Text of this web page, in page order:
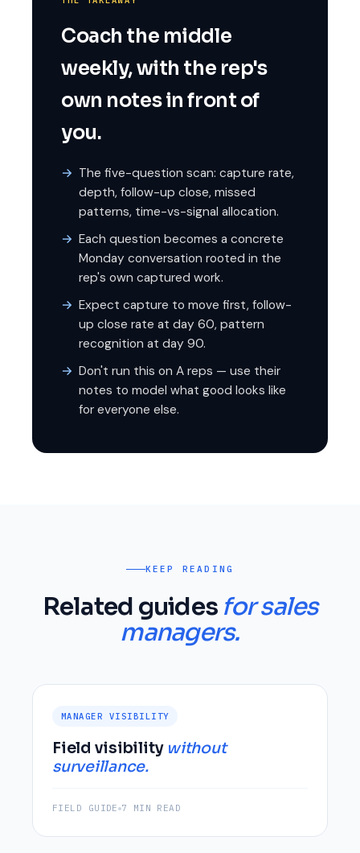
Coach the middle
weekly, with the rep's
own notes in front of
you.
The five-question scan: capture rate,
depth, follow-up close, missed
patterns, time-vs-signal allocation.
Each question becomes a concrete
Monday conversation rooted in the
rep's own captured work.
Expect capture to move first, follow-
up close rate at day 60, pattern
recognition at day 90.
Don't run this on A reps — use their
notes to model what good looks like
for everyone else.
KEEP READING
Related guides for sales
managers.
MANAGER VISIBILITY
Field visibility without
surveillance.
FIELD GUIDE 7 MIN READ